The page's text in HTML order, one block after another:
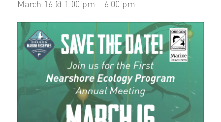
March 16 @ 1:00 pm - 6:00 pm